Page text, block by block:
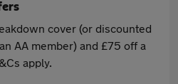
cover (or discounted
AA member) and £75 off a
apply.